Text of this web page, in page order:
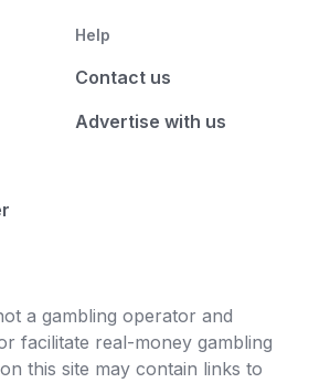
Help
Contact us
Advertise with us
a gambling operator and
facilitate real-money gambling
this site may contain links to